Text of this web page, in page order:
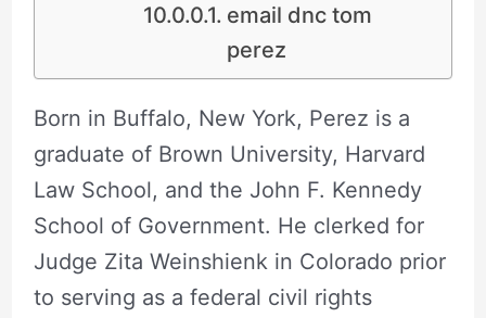
email dnc tom
perez
Born in Buffalo, New York, Perez is a
graduate of Brown University, Harvard
Law School, and the John F. Kennedy
School of Government. He clerked for
Judge Zita Weinshienk in Colorado prior
to serving as a federal civil rights